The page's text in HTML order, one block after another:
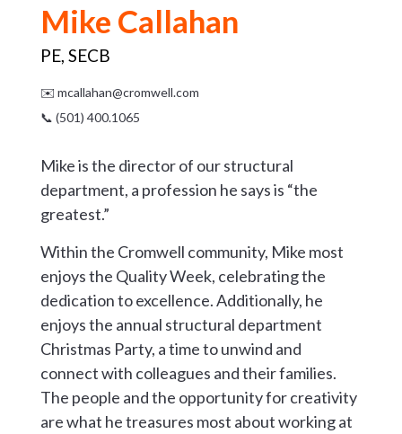
Mike Callahan
PE, SECB
✉️ mcallahan@cromwell.com
📞 (501) 400.1065
Mike is the director of our structural
department, a profession he says is “the
greatest.”
Within the Cromwell community, Mike most
enjoys the Quality Week, celebrating the
dedication to excellence. Additionally, he
enjoys the annual structural department
Christmas Party, a time to unwind and
connect with colleagues and their families.
The people and the opportunity for creativity
are what he treasures most about working at